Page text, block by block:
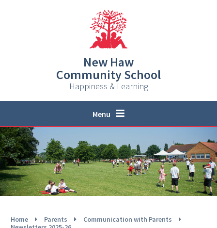
New Haw
Community School
Happiness & Learning
Menu
Home Parents
Communication with Parents